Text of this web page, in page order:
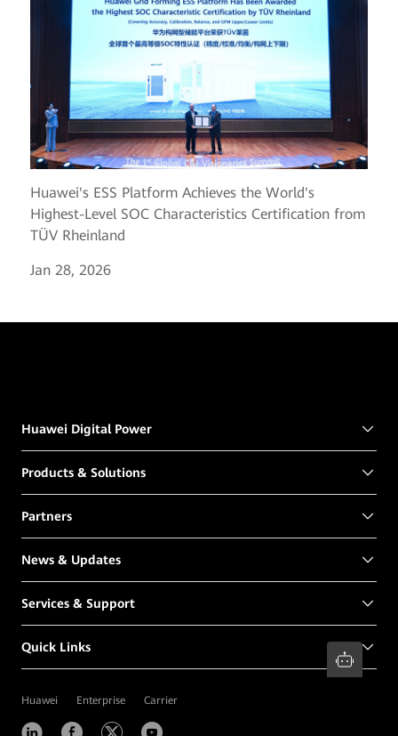
Huawei's ESS Platform Achieves the World's
Highest-Level SOC Characteristics Certification from
TÜV Rheinland
Jan 28, 2026
Huawei Digital Power
Products & Solutions
Partners
News & Updates
Services & Support
Quick Links
Huawei Enterprise Carrier